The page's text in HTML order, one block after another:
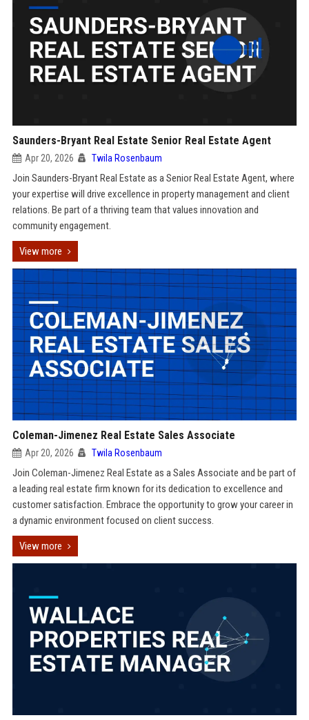
Saunders-Bryant Real Estate Senior Real Estate Agent
Apr 20, 2026 Twila Rosenbaum
Join Saunders-Bryant Real Estate as a Senior Real Estate Agent, where
your expertise will drive excellence in property management and client
relations. Be part of a thriving team that values innovation and
community engagement.
View more
Coleman-Jimenez Real Estate Sales Associate
Apr 20, 2026 Twila Rosenbaum
Join Coleman-Jimenez Real Estate as a Sales Associate and be part of
a leading real estate firm known for its dedication to excellence and
customer satisfaction. Embrace the opportunity to grow your career in
a dynamic environment focused on client success.
View more